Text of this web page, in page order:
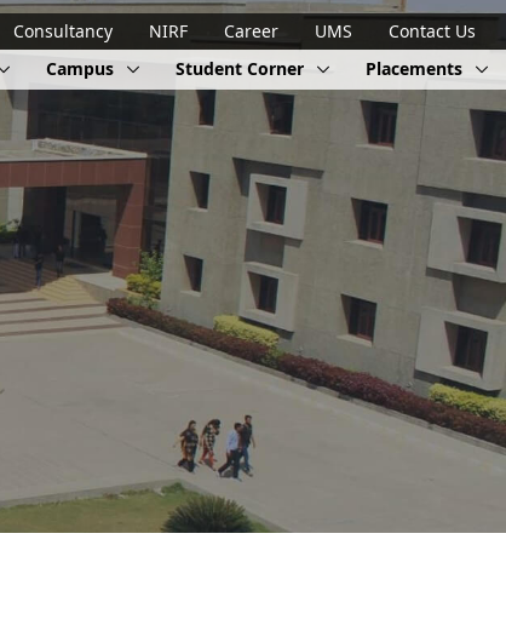
Consultancy NIRF Career UMS
Contact Us
Campus Student Corner Placements